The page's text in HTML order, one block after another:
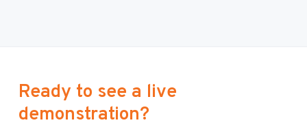
h
i
s
Ready to see a live
demonstration?